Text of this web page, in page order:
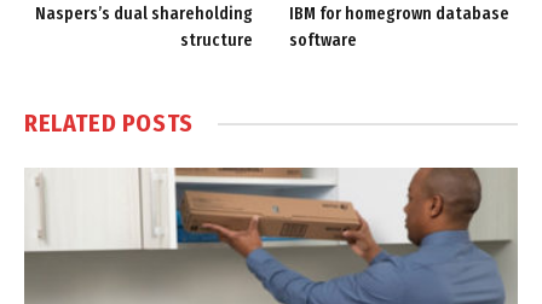
Naspers’s dual shareholding
structure
IBM for homegrown database
software
RELATED POSTS